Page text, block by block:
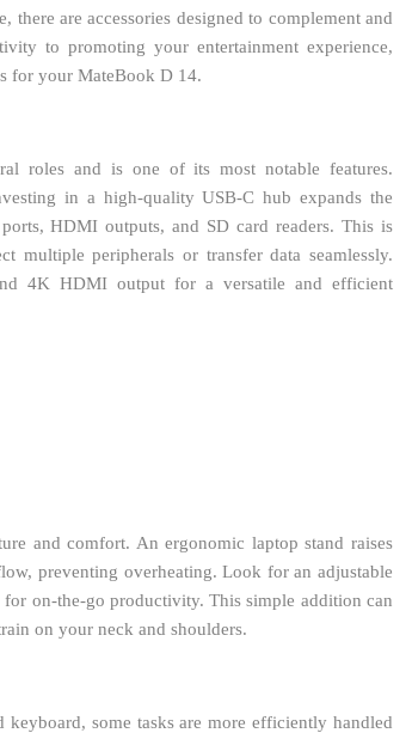
are accessories designed to complement and
to promoting your entertainment experience,
for your MateBook D 14.
roles and is one of its most notable features.
in a high-quality USB-C hub expands the
HDMI outputs, and SD card readers. This is
multiple peripherals or transfer data seamlessly.
4K HDMI output for a versatile and efficient
and comfort. An ergonomic laptop stand raises
preventing overheating. Look for an adjustable
on-the-go productivity. This simple addition can
on your neck and shoulders.
some tasks are more efficiently handled